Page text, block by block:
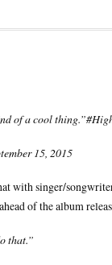
of a cool
15, 2015
with singer/
of the album
that.”